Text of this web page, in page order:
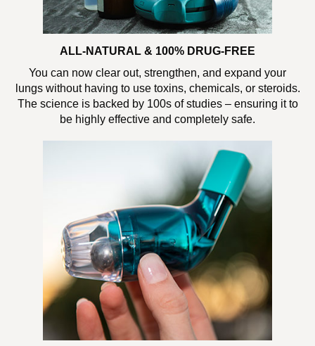
ALL-NATURAL & 100% DRUG-FREE
You can now clear out, strengthen, and expand your
lungs without having to use toxins, chemicals, or steroids.
The science is backed by 100s of studies – ensuring it to
be highly effective and completely safe.